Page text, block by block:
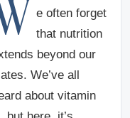
e often forget
that nutrition
beyond our
We’ve all
about vitamin